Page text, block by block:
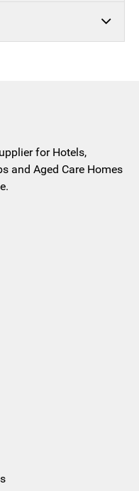
for Hotels,
and Aged Care Homes